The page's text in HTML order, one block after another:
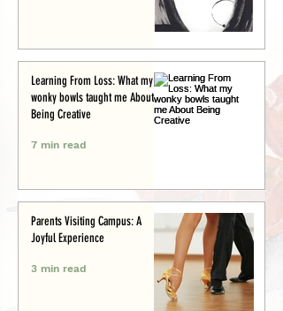
Learning From Loss: What my
wonky bowls taught me About
Being Creative
7 min read
Parents Visiting Campus: A
Joyful Experience
3 min read